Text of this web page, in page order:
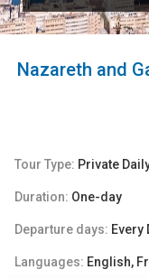
Nazareth and
Tour Type: Private
Duration: One-day
Departure days: Every
Languages: English,